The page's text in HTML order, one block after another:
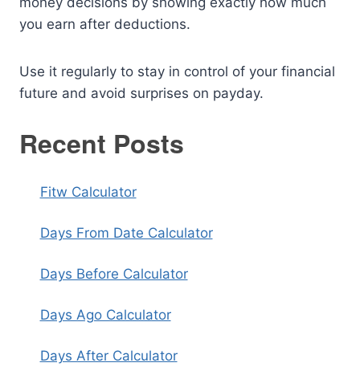
you earn after deductions.
Use it regularly to stay in control of your financial
future and avoid surprises on payday.
Recent Posts
Fitw Calculator
Days From Date Calculator
Days Before Calculator
Days Ago Calculator
Days After Calculator